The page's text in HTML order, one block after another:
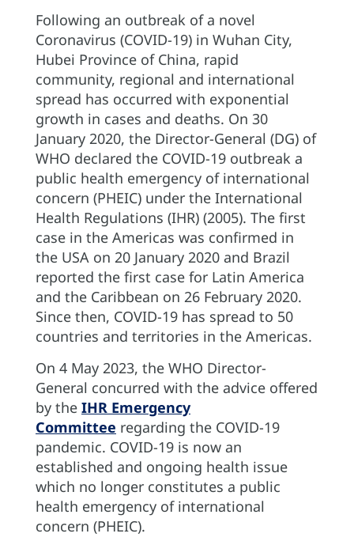
Following an outbreak of a novel
Coronavirus (COVID-19) in Wuhan City,
Hubei Province of China, rapid
community, regional and international
spread has occurred with exponential
growth in cases and deaths. On 30
January 2020, the Director-General (DG) of
WHO declared the COVID-19 outbreak a
public health emergency of international
concern (PHEIC) under the International
Health Regulations (IHR) (2005). The first
case in the Americas was confirmed in
the USA on 20 January 2020 and Brazil
reported the first case for Latin America
and the Caribbean on 26 February 2020.
Since then, COVID-19 has spread to 50
countries and territories in the Americas.
On 4 May 2023, the WHO Director-
General concurred with the advice offered
by the IHR Emergency
Committee regarding the COVID-19
pandemic. COVID-19 is now an
established and ongoing health issue
which no longer constitutes a public
health emergency of international
concern (PHEIC).